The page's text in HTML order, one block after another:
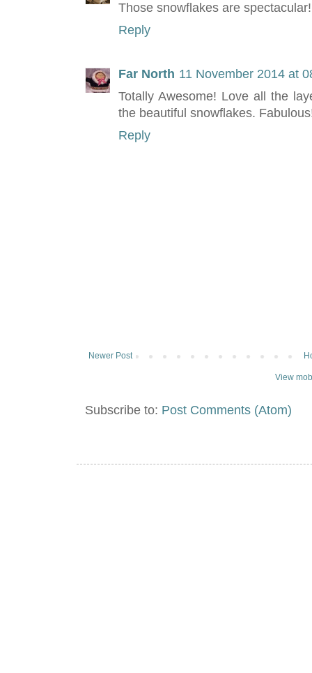
Those snowflakes are
Reply
Far North 11 November 2014 at
Totally Awesome! Love all the
the beautiful snowflakes.
Reply
Newer Post
View
Subscribe to: Post Comments (Atom)